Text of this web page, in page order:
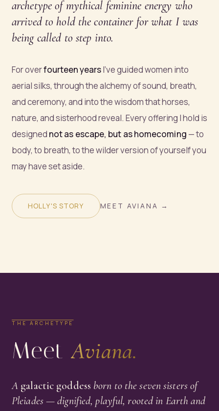
archetype of mythical feminine energy who
arrived to hold the container for what I was
being called to step into.
For overfourteen yearsI've guided women into
aerial silks, through the alchemy of sound, breath,
and ceremony, and into the wisdom that horses,
nature, and sisterhood reveal. Every offering I hold is
designed not as escape, but as homecoming — to
body, to breath, to the wilder version of yourself you
may have set aside.
HOLLY'S STORY MEET AVIANA →
THE ARCHETYPE
Meet Aviana.
A galactic goddess born to the seven sisters of
Pleiades — dignified, playful, rooted in Earth and